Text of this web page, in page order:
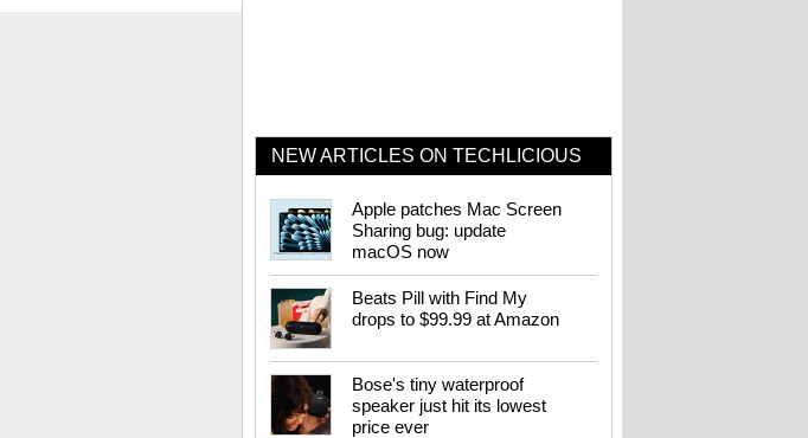
NEW ARTICLES ON TECHLICIOUS
Apple patches Mac Screen
Sharing bug: update
macOS now
Beats Pill with Find My
drops to $99.99 at Amazon
Bose's tiny waterproof
speaker just hit its lowest
price ever